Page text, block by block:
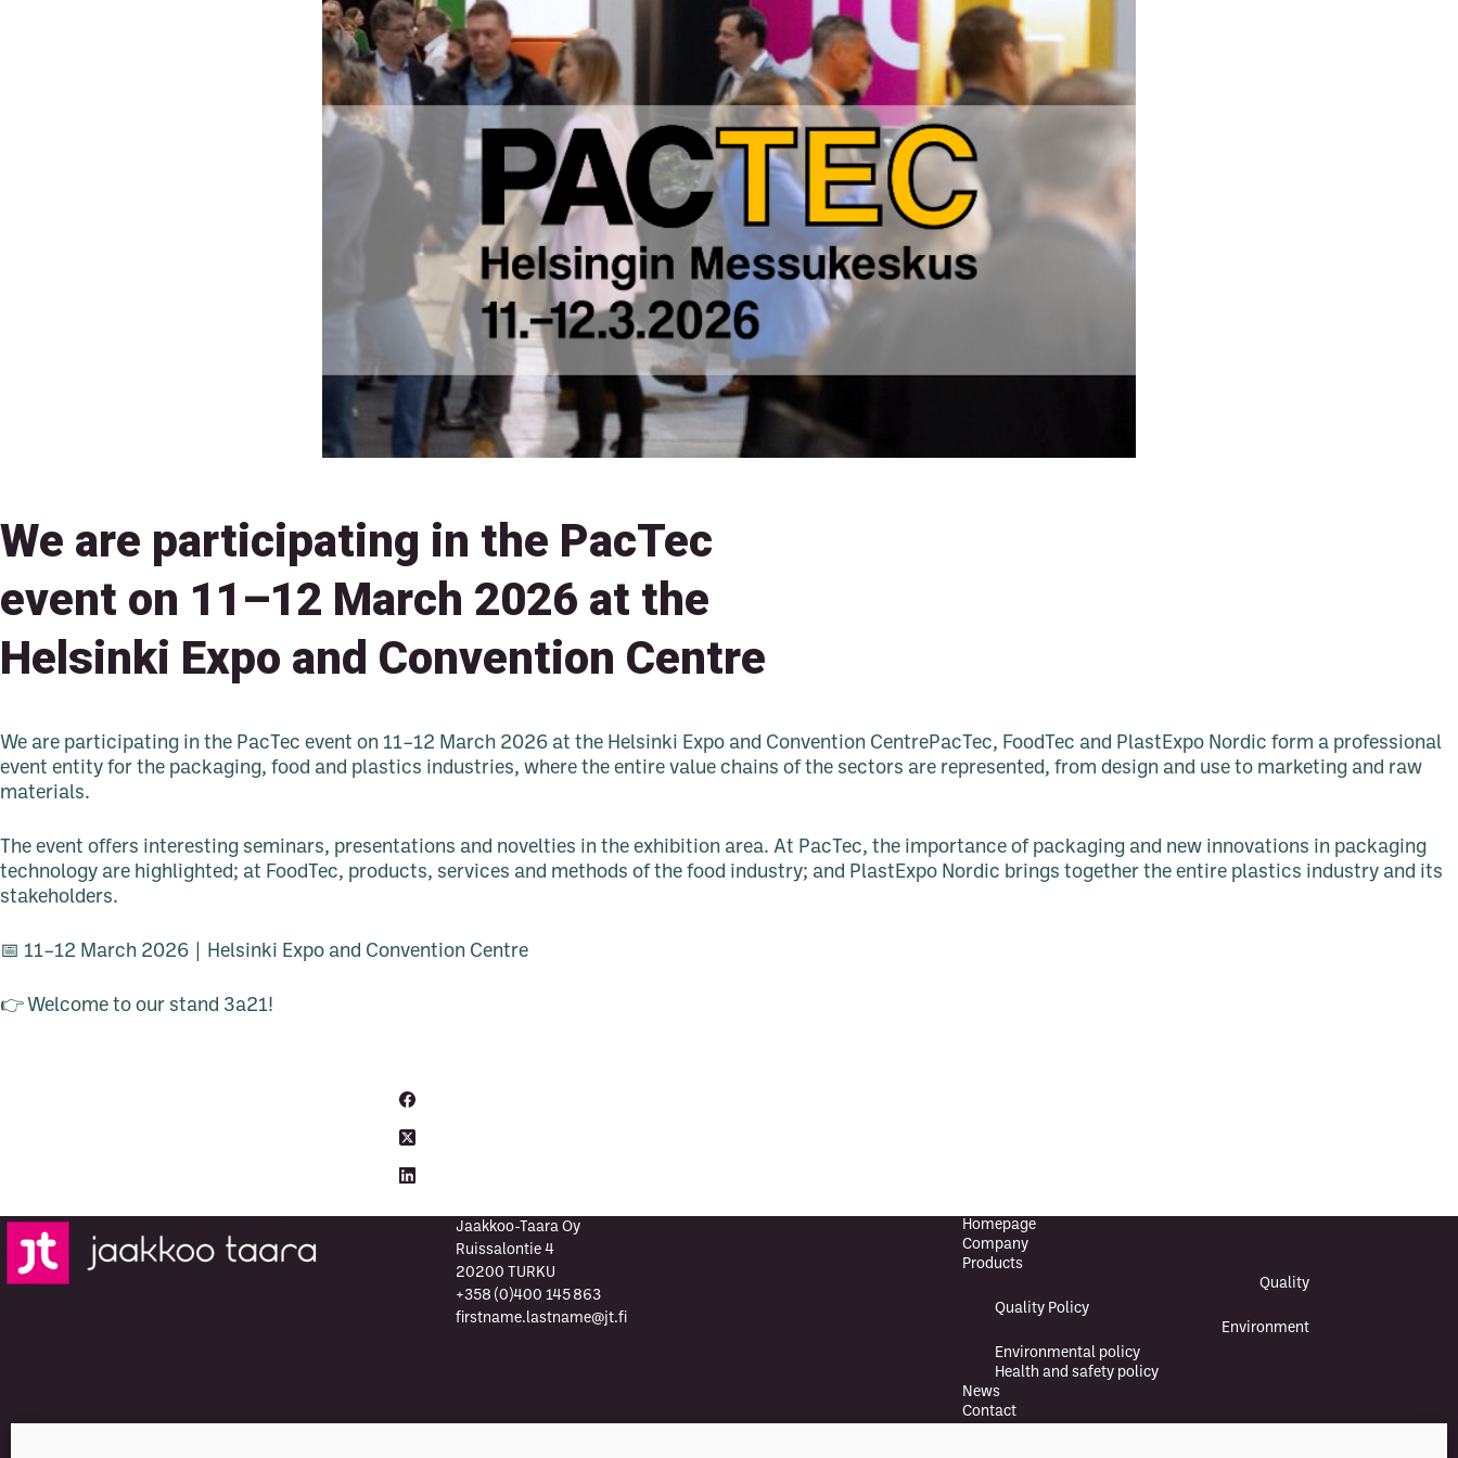
We are participating in the PacTec
event on 11–12 March 2026 at the
Helsinki Expo and Convention Centre
We are participating in the PacTec event on 11–12 March 2026 at the Helsinki Expo and Convention CentrePacTec, FoodTec and PlastExpo Nordic form a professional
event entity for the packaging, food and plastics industries, where the entire value chains of the sectors are represented, from design and use to marketing and raw
materials.
The event offers interesting seminars, presentations and novelties in the exhibition area. At PacTec, the importance of packaging and new innovations in packaging
technology are highlighted; at FoodTec, products, services and methods of the food industry; and PlastExpo Nordic brings together the entire plastics industry and its
stakeholders.
📅 11–12 March 2026 | Helsinki Expo and Convention Centre
👉 Welcome to our stand 3a21!
Jaakkoo-Taara Oy
Ruissalontie 4
20200 TURKU
+358 (0)400 145 863
firstname.lastname@jt.fi
Homepage
Company
Products
Quality
Quality Policy
Environment
Environmental policy
Health and safety policy
News
Contact